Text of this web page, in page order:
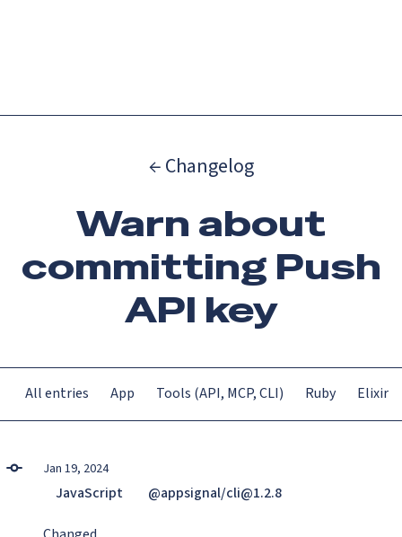
← Changelog
Warn about
committing Push
API key
All entries App Tools (API, MCP, CLI) Ruby Elixir
Jan 19, 2024
JavaScript @appsignal/cli@1.2.8